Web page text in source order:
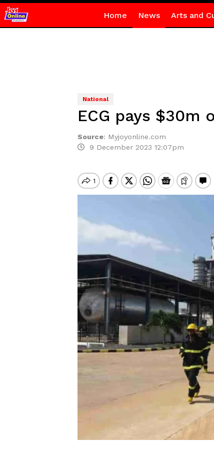
Home News Arts and
National
ECG pays
Source: Myjoyonline.com
9 December 2023 12:07pm